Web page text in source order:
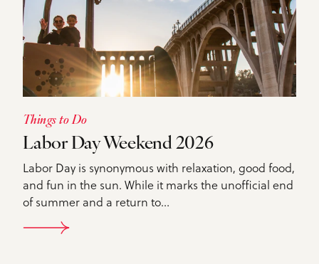
Things to Do
Labor Day Weekend 2026
Labor Day is synonymous with relaxation, good food,
and fun in the sun. While it marks the unofficial end
of summer and a return to…
DETAILS